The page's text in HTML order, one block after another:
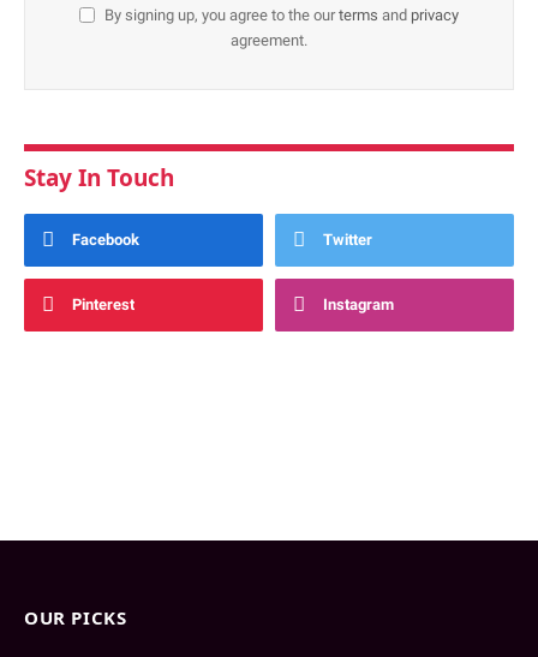
By signing up, you agree to the ourterms and privacy
agreement.
Stay In Touch
Facebook Twitter
Pinterest Instagram
OUR PICKS